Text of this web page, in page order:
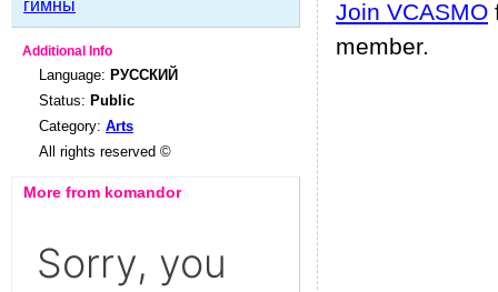
гимны
Additional Info
Language: РУССКИЙ
Status: Public
Category: Arts
All rights reserved ©
More from komandor
Join VCASMO
member.